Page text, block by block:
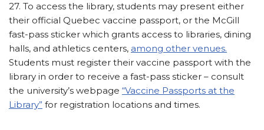
27. To access the library, students may present either
their official Quebec vaccine passport, or the McGill
fast-pass sticker which grants access to libraries, dining
halls, and athletics centers, among other venues.
Students must register their vaccine passport with the
library in order to receive a fast-pass sticker – consult
the university’s webpage “Vaccine Passports at the
Library” for registration locations and times.